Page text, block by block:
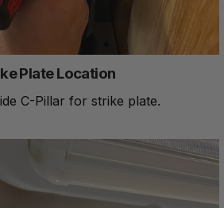
Plate Location
C-Pillar for strike plate.